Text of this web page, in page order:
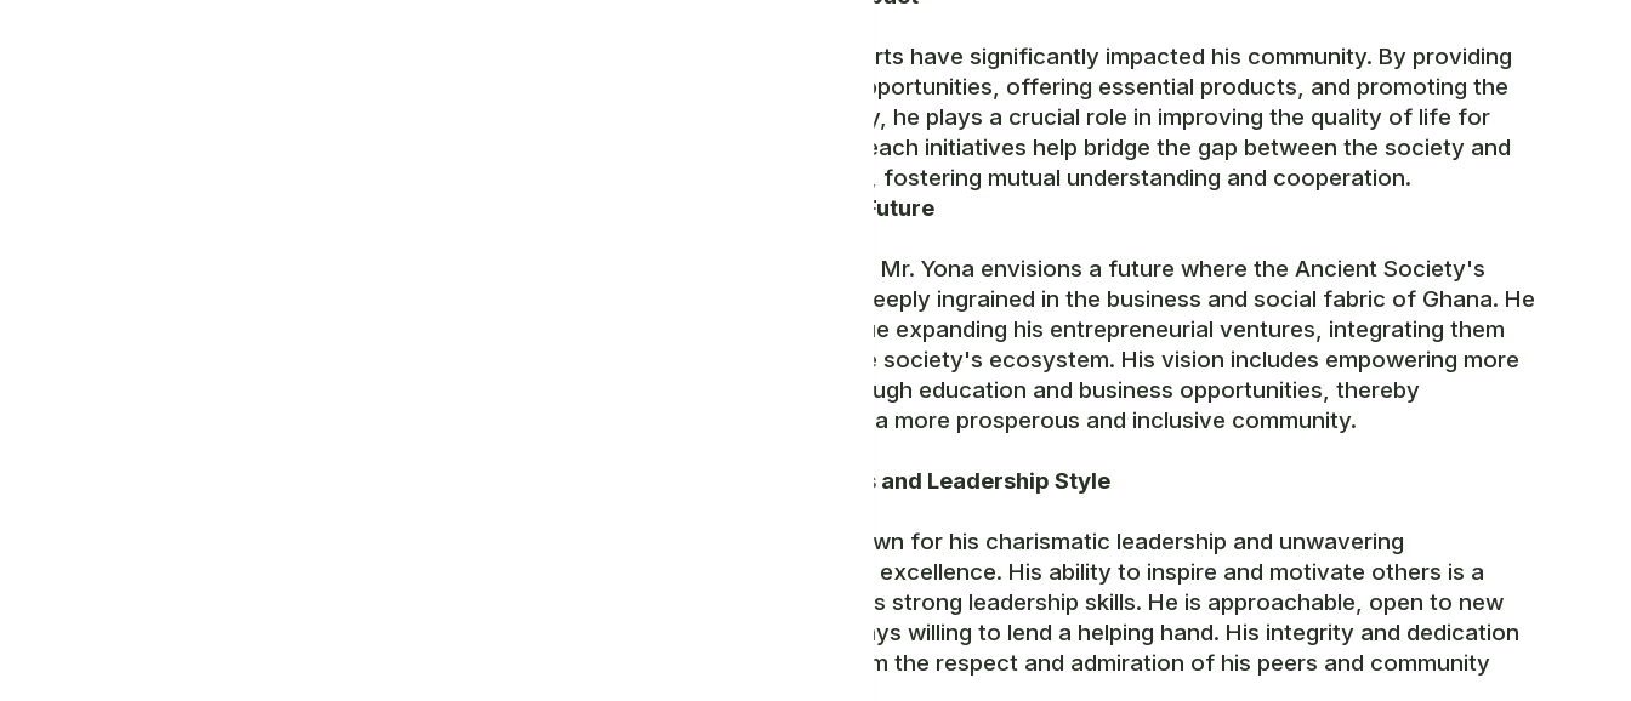
Mr. Yona's efforts have significantly impacted his community. By providing
employment opportunities, offering essential products, and promoting the
Ancient Society, he plays a crucial role in improving the quality of life for
many. His outreach initiatives help bridge the gap between the society and
the community, fostering mutual understanding and cooperation.
Vision for the Future
Looking ahead, Mr. Yona envisions a future where the Ancient Society's
principles are deeply ingrained in the business and social fabric of Ghana. He
aims to continue expanding his entrepreneurial ventures, integrating them
further with the society's ecosystem. His vision includes empowering more
individuals through education and business opportunities, thereby
contributing to a more prosperous and inclusive community.
Personal Traits and Leadership Style
Mr. Yona is known for his charismatic leadership and unwavering
commitment to excellence. His ability to inspire and motivate others is a
testament to his strong leadership skills. He is approachable, open to new
ideas, and always willing to lend a helping hand. His integrity and dedication
have earned him the respect and admiration of his peers and community